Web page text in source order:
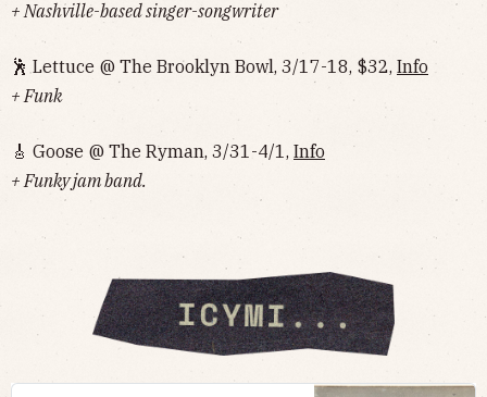
+ Nashville-based singer-songwriter
🕺 Lettuce @ The Brooklyn Bowl, 3/17-18, $32, Info
+ Funk
🎸 Goose @ The Ryman, 3/31-4/1, Info
+ Funky jam band.